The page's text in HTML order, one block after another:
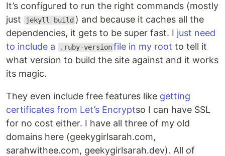
It’s configured to run the right commands (mostly
just
jekyll build ) and because it caches all the
dependencies, it gets to be super fast. I just need
to include a
.ruby-version file in my root to tell it
what version to build the site against and it works
its magic.
They even include free features like getting
certificates from Let’s Encryptso I can have SSL
for no cost either. I have all three of my old
domains here (geekygirlsarah.com,
sarahwithee.com, geekygirlsarah.dev). All of